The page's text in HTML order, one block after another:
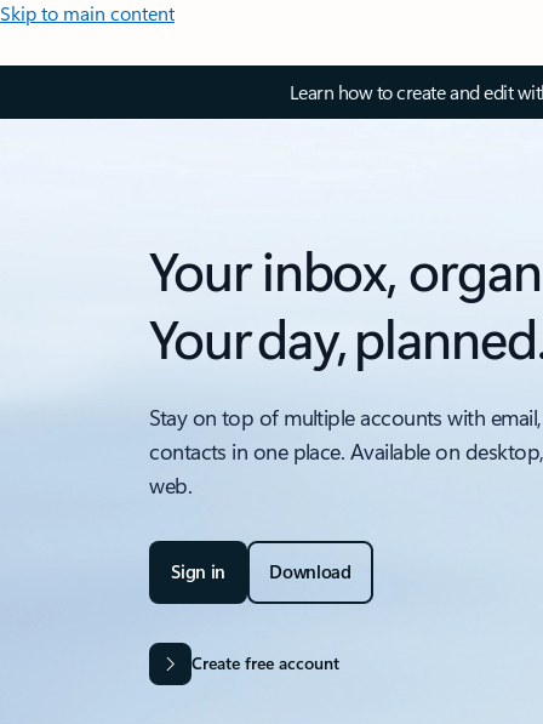
Skip to main content
Learn how to create and edit
Your inbox,
Your day,
Stay on top of multiple accounts with
contacts in one place. Available on
web.
Sign in Download
Create free account